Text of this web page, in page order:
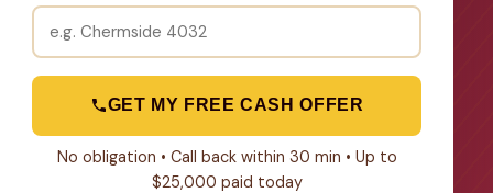
GET MY FREE CASH OFFER
No obligation • Call back within 30 min • Up to
$25,000 paid today